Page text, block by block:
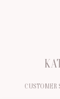
CUSTOMER